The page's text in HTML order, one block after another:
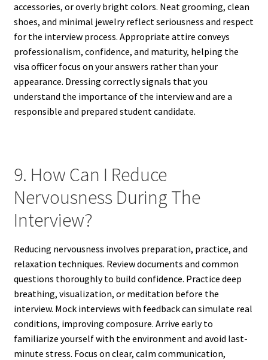
accessories, or overly bright colors. Neat grooming, clean
shoes, and minimal jewelry reflect seriousness and respect
for the interview process. Appropriate attire conveys
professionalism, confidence, and maturity, helping the
visa officer focus on your answers rather than your
appearance. Dressing correctly signals that you
understand the importance of the interview and are a
responsible and prepared student candidate.
9. How Can I Reduce
Nervousness During The
Interview?
Reducing nervousness involves preparation, practice, and
relaxation techniques. Review documents and common
questions thoroughly to build confidence. Practice deep
breathing, visualization, or meditation before the
interview. Mock interviews with feedback can simulate real
conditions, improving composure. Arrive early to
familiarize yourself with the environment and avoid last-
minute stress. Focus on clear, calm communication,